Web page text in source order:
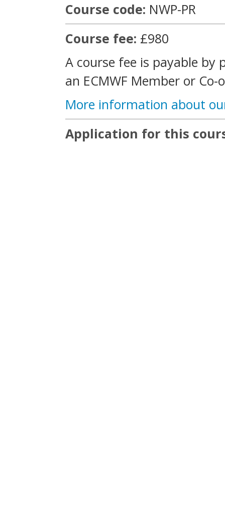
Course code: NWP-PR
Course fee: £980
A course fee is payable
an ECMWF Member or
More information about
Application for this